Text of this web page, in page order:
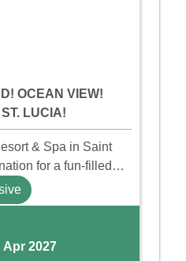
OCEAN VIEW!
LUCIA!
& Spa in Saint
for a fun-filled
Splash
water park, lazy river,
Apr 2027